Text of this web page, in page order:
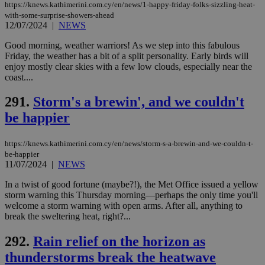
https://knews.kathimerini.com.cy/en/news/1-happy-friday-folks-sizzling-heat-
with-some-surprise-showers-ahead
12/07/2024 | NEWS
Good morning, weather warriors! As we step into this fabulous
Friday, the weather has a bit of a split personality. Early birds will
enjoy mostly clear skies with a few low clouds, especially near the
coast....
291. Storm's a brewin', and we couldn't
be happier
https://knews.kathimerini.com.cy/en/news/storm-s-a-brewin-and-we-couldn-t-
be-happier
11/07/2024 | NEWS
In a twist of good fortune (maybe?!), the Met Office issued a yellow
storm warning this Thursday morning—perhaps the only time you'll
welcome a storm warning with open arms. After all, anything to
break the sweltering heat, right?...
292. Rain relief on the horizon as
thunderstorms break the heatwave
LangCookie
knews.kathimerini.com.cy
1 week 3
__cf_bm
Cloudflare Inc.
.onesignal.com
minutes
JSESSIONID
.nr-data.net
Google Privacy Policy